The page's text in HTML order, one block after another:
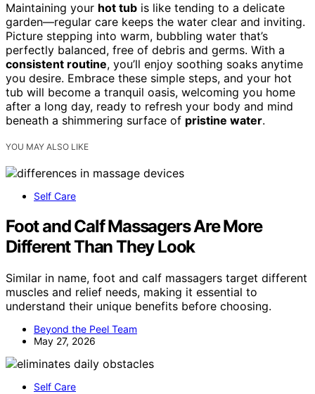
Maintaining your hot tub is like tending to a delicate
garden—regular care keeps the water clear and inviting.
Picture stepping into warm, bubbling water that’s
perfectly balanced, free of debris and germs. With a
consistent routine, you’ll enjoy soothing soaks anytime
you desire. Embrace these simple steps, and your hot
tub will become a tranquil oasis, welcoming you home
after a long day, ready to refresh your body and mind
beneath a shimmering surface of pristine water.
YOU MAY ALSO LIKE
Self Care
Foot and Calf Massagers Are More
Different Than They Look
Similar in name, foot and calf massagers target different
muscles and relief needs, making it essential to
understand their unique benefits before choosing.
Beyond the Peel Team
May 27, 2026
Self Care